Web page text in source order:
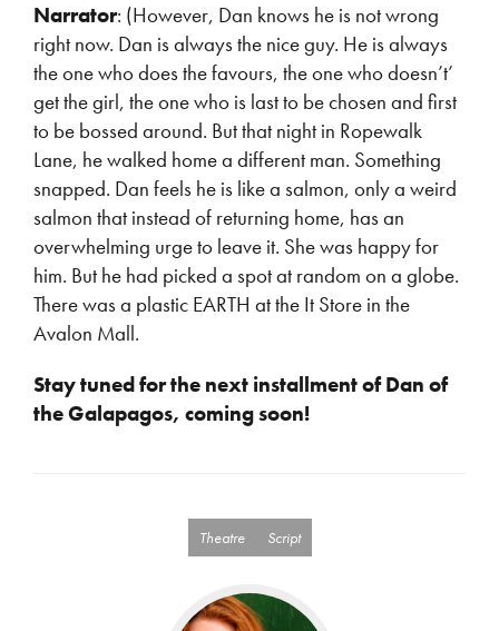
Narrator: (However, Dan knows he is not wrong
right now. Dan is always the nice guy. He is always
the one who does the favours, the one who doesn’t’
get the girl, the one who is last to be chosen and first
to be bossed around. But that night in Ropewalk
Lane, he walked home a different man. Something
snapped. Dan feels he is like a salmon, only a weird
salmon that instead of returning home, has an
overwhelming urge to leave it. She was happy for
him. But he had picked a spot at random on a globe.
There was a plastic EARTH at the It Store in the
Avalon Mall.
Stay tuned for the next installment of Dan of
the Galapagos, coming soon!
Theatre Script